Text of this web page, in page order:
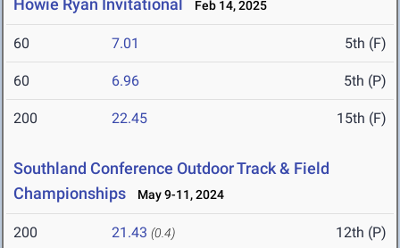
Howie Ryan Invitational Feb 14, 2025
60 7.01 5th (F)
60 6.96 5th (P)
200 22.45 15th (F)
Southland Conference Outdoor Track & Field
Championships
May 9-11, 2024
200 21.43 (0.4) 12th (P)